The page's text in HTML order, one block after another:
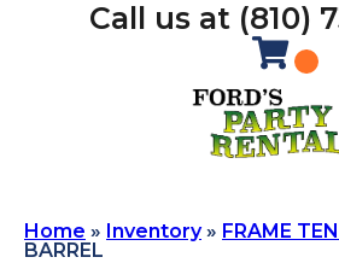
Call us at (810)
Home » Inventory» FRAME
BARREL